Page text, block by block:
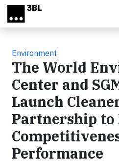
Skip to main content
Environment
The World
Center and
Launch
Partnership to
Performance